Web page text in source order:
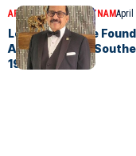
ARTICLESJAYAM RUTNAMApril
Letter from the
Association of
1973)